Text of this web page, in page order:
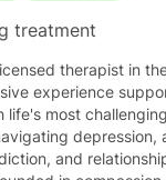
treatment
therapist in
life's most
depression,
and